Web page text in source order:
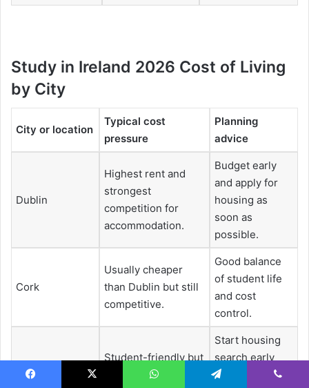
Study in Ireland 2026 Cost of Living
by City
City or location
Typical cost
pressure
Planning
advice
Dublin
Highest rent and
strongest
competition for
accommodation.
Budget early
and apply for
housing as
soon as
possible.
Cork
Usually cheaper
than Dublin but still
competitive.
Good balance
of student life
and cost
control.
Galway
Student-friendly but
accommodation can
Start housing
search early
and use